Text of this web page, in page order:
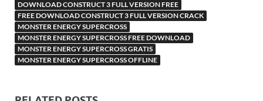
DOWNLOAD CONSTRUCT 3 FULL VERSION FREE
FREE DOWNLOAD CONSTRUCT 3 FULL VERSION CRACK
MONSTER ENERGY SUPERCROSS
MONSTER ENERGY SUPERCROSS FREE DOWNLOAD
MONSTER ENERGY SUPERCROSS GRATIS
MONSTER ENERGY SUPERCROSS OFFLINE